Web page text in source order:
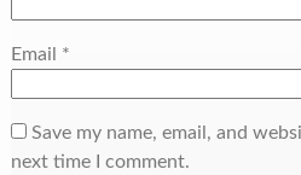
Email *
Save my name, email, and
next time I comment.